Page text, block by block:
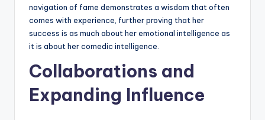
navigation of fame demonstrates a wisdom that often
comes with experience, further proving that her
success is as much about her emotional intelligence as
it is about her comedic intelligence.
Collaborations and
Expanding Influence